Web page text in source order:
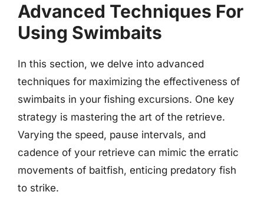
Advanced Techniques For
Using Swimbaits
In this section, we delve into advanced
techniques for maximizing the effectiveness of
swimbaits in your fishing excursions. One key
strategy is mastering the art of the retrieve.
Varying the speed, pause intervals, and
cadence of your retrieve can mimic the erratic
movements of baitfish, enticing predatory fish
to strike.